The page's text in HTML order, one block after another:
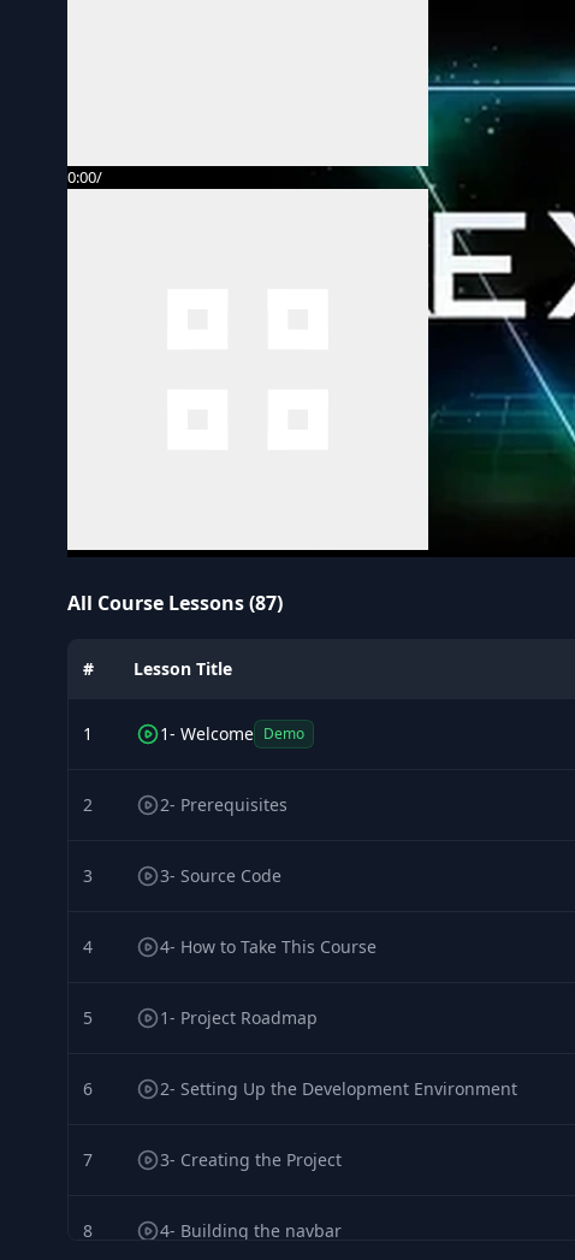
0:00/
All Course Lessons (87)
# Lesson Title
1 1- Welcome Demo
2 2- Prerequisites
3 3- Source Code
4 4- How to Take This Course
5 1- Project Roadmap
6 2- Setting Up the Development Environment
7 3- Creating the Project
8 4- Building the navbar